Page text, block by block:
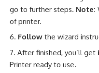
go to further steps. Note:
of printer.
Follow the wizard
After finished, you’ll get
Printer ready to use.